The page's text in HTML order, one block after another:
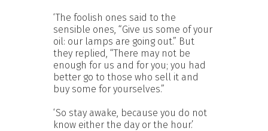
‘The foolish ones said to the
sensible ones, “Give us some of your
oil: our lamps are going out.” But
they replied, “There may not be
enough for us and for you; you had
better go to those who sell it and
buy some for yourselves.”
‘So stay awake, because you do not
know either the day or the hour.’